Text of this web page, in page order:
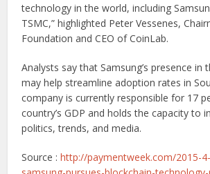
technology in the world, including
TSMC,” highlighted Peter Vessenes,
Foundation and CEO of CoinLab.
Analysts say that Samsung’s presence in
may help streamline adoption rates in
company is currently responsible for 17
country’s GDP and holds the capacity to
politics, trends, and media.
Source :http://paymentweek.com/2015-